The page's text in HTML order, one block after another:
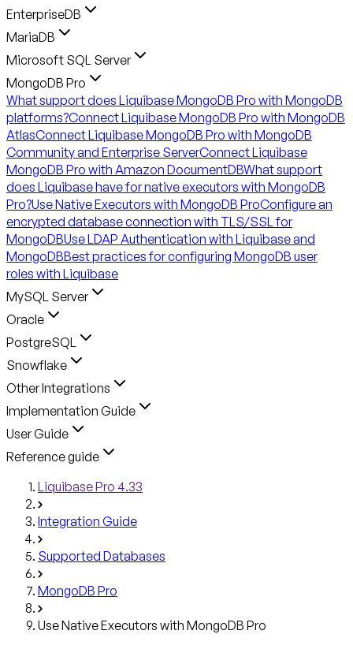
EnterpriseDB
MariaDB
Microsoft SQL Server
MongoDB Pro
What support does Liquibase MongoDB Pro with MongoDB
platforms?Connect Liquibase MongoDB Pro with MongoDB
AtlasConnect Liquibase MongoDB Pro with MongoDB
Community and Enterprise ServerConnect Liquibase
MongoDB Pro with Amazon DocumentDBWhat support
does Liquibase have for native executors with MongoDB
Pro?Use Native Executors with MongoDB ProConfigure an
encrypted database connection with TLS/SSL for
MongoDBUse LDAP Authentication with Liquibase and
MongoDBBest practices for configuring MongoDB user
roles with Liquibase
MySQL Server
Oracle
PostgreSQL
Snowflake
Other Integrations
Implementation Guide
User Guide
Reference guide
Liquibase Pro 4.33
Integration Guide
Supported Databases
MongoDB Pro
Use Native Executors with MongoDB Pro